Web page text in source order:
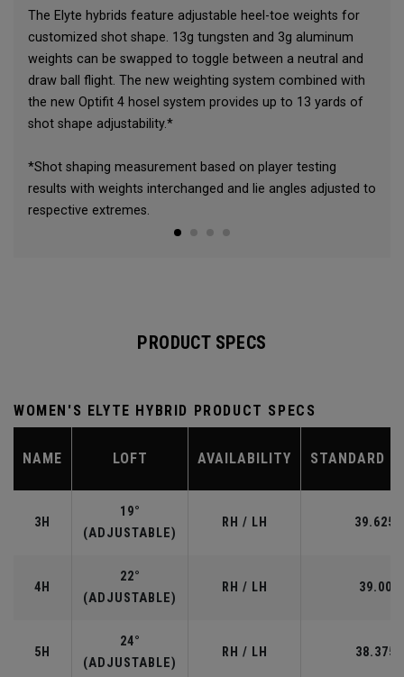
The Elyte hybrids feature adjustable heel-toe weights for
customized shot shape. 13g tungsten and 3g aluminum
weights can be swapped to toggle between a neutral and
draw ball flight. The new weighting system combined with
the new Optifit 4 hosel system provides up to 13 yards of
shot shape adjustability.*
*Shot shaping measurement based on player testing
results with weights interchanged and lie angles adjusted to
respective extremes.
PRODUCT SPECS
WOMEN'S ELYTE HYBRID PRODUCT SPECS
NAME LOFT AVAILABILITY STANDARD
3H
19°
(ADJUSTABLE)
RH / LH 39.625”
4H
22°
(ADJUSTABLE)
RH / LH 39.00"
5H
24°
(ADJUSTABLE)
RH / LH 38.375"